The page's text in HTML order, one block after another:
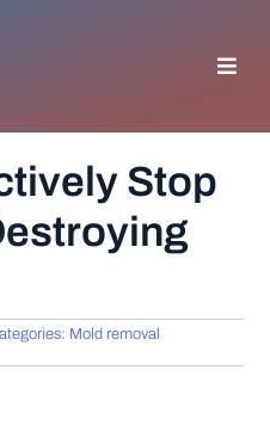
TIPS
Stop
Mold removal